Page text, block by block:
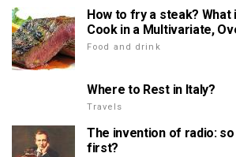
How to fry a steak? What
Cook in a Multivariate,
Food and drink
Where to Rest in Italy?
Travels
The invention of radio:
first?